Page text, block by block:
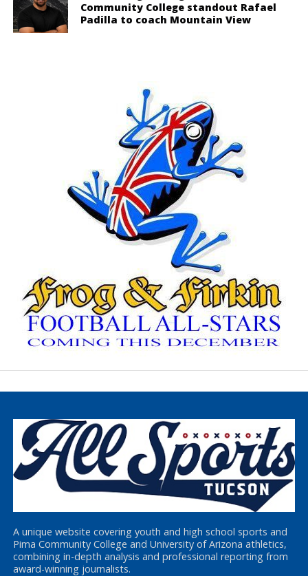
Community College standout Rafael
Padilla to coach Mountain View
A unique website covering youth and high school sports and
Pima Community College and University of Arizona athletics,
combining in-depth analysis and professional reporting from
award-winning journalists.